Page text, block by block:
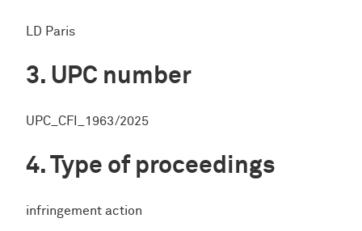
LD Paris
UPC number
UPC_CFI_1963/2025
Type of proceedings
infringement action